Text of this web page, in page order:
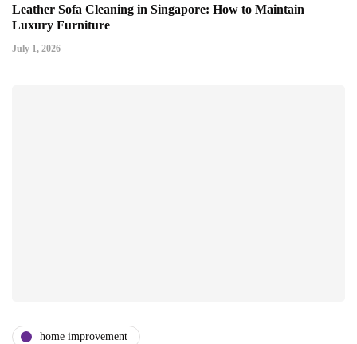
Leather Sofa Cleaning in Singapore: How to Maintain
Luxury Furniture
July 1, 2026
home improvement